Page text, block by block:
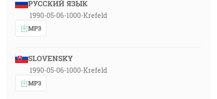
РУССКИЙ ЯЗЫК
1990-05-06-1000-Krefeld
MP3
SLOVENSKY
1990-05-06-1000-Krefeld
MP3